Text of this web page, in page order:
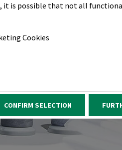
it is possible that not all
Cookies
CONFIRM SELECTION